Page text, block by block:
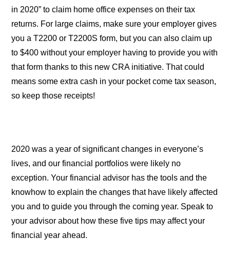
in 2020” to claim home office expenses on their tax
returns. For large claims, make sure your employer gives
you a T2200 or T2200S form, but you can also claim up
to $400 without your employer having to provide you with
that form thanks to this new CRA initiative. That could
means some extra cash in your pocket come tax season,
so keep those receipts!
2020 was a year of significant changes in everyone’s
lives, and our financial portfolios were likely no
exception. Your financial advisor has the tools and the
knowhow to explain the changes that have likely affected
you and to guide you through the coming year. Speak to
your advisor about how these five tips may affect your
financial year ahead.